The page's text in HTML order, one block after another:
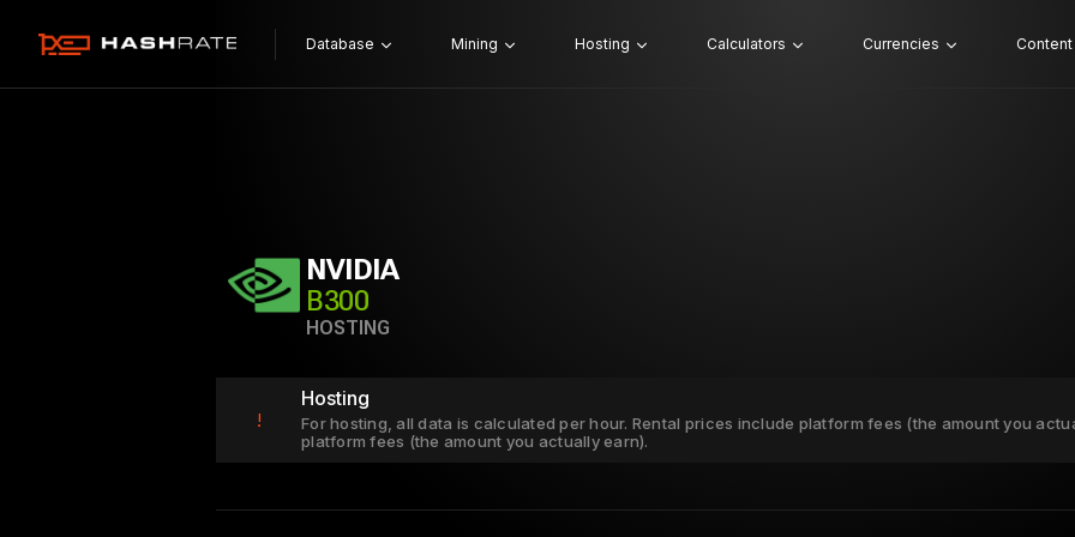
Database Mining Hosting Calculators Currencies Content
NVIDIA
B300
HOSTING
!
Hosting
For hosting, all data is calculated per hour. Rental prices include platform fees (the amount you
platform fees (the amount you actually earn).